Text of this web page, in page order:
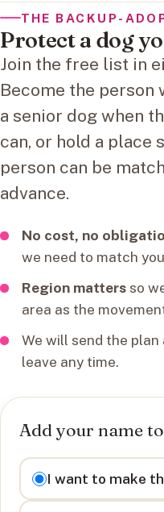
THE BACKUP-
Protect a dog
Join the free list in
Become the person
a senior dog when
can, or hold a place
person can be
advance.
No cost, no
we need to match
Region mattersso
area as the
We will send the plan
leave any time.
Add your name
I want to
I want to make